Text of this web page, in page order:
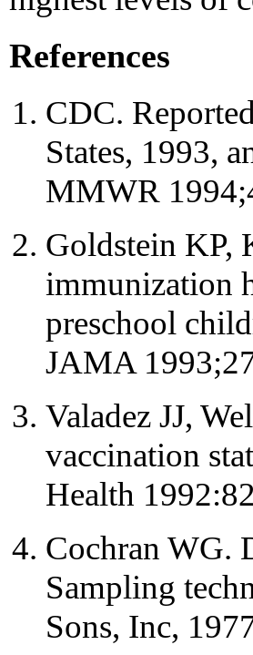
References
CDC.
States, 1993,
MMWR
Goldstein KP,
immunization
preschool
JAMA
Valadez JJ,
vaccination
Health
Cochran WG.
Sampling
Sons, Inc,